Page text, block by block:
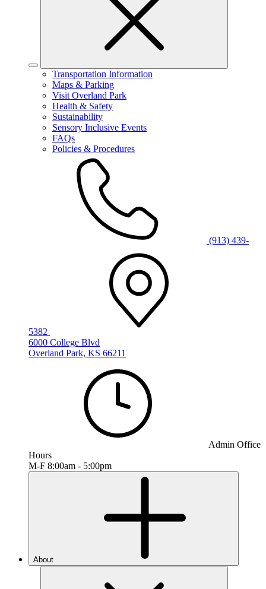
Transportation Information
Maps & Parking
Visit Overland Park
Health & Safety
Sustainability
Sensory Inclusive Events
FAQs
Policies & Procedures
(913) 439-
5382
6000 College Blvd
Overland Park, KS 66211
Admin Office
Hours
M-F 8:00am - 5:00pm
About